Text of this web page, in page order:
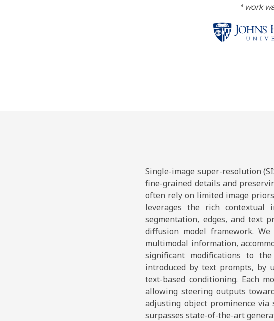
* work
Single-image super-resolution
fine-grained details and
often rely on limited image
leverages the rich contextual
segmentation, edges, and text
diffusion model framework.
multimodal information,
significant modifications to
introduced by text prompts, by
text-based conditioning. Each
allowing steering outputs
adjusting object prominence via
surpasses state-of-the-art